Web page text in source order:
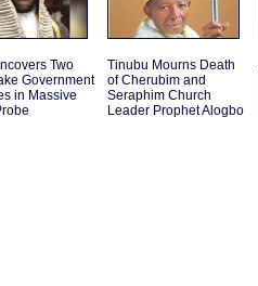
Two
Government
in Massive
Tinubu Mourns Death
of Cherubim and
Seraphim Church
Leader Prophet Alogbo